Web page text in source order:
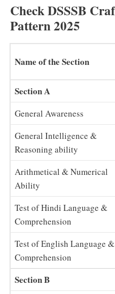
Check DSSSB
Pattern 2025
Name of the Section
Section A
General Awareness
General Intelligence &
Reasoning ability
Arithmetical & Numerical
Ability
Test of Hindi Language &
Comprehension
Test of English Language &
Comprehension
Section B